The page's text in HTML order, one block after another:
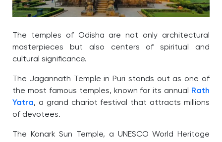
The temples of Odisha are not only architectural
masterpieces but also centers of spiritual and
cultural significance.
The Jagannath Temple in Puri stands out as one of
the most famous temples, known for its annual
Rath
Yatra, a grand chariot festival that attracts millions
of devotees.
The Konark Sun Temple, a UNESCO World Heritage